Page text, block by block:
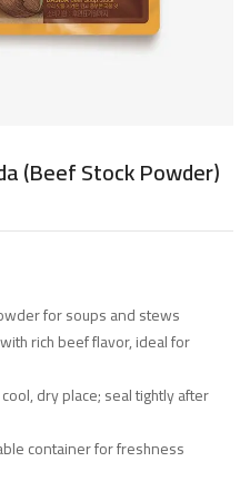
(Beef Stock Powder)
for soups and stews
rich beef flavor, ideal for
dry place; seal tightly after
container for freshness